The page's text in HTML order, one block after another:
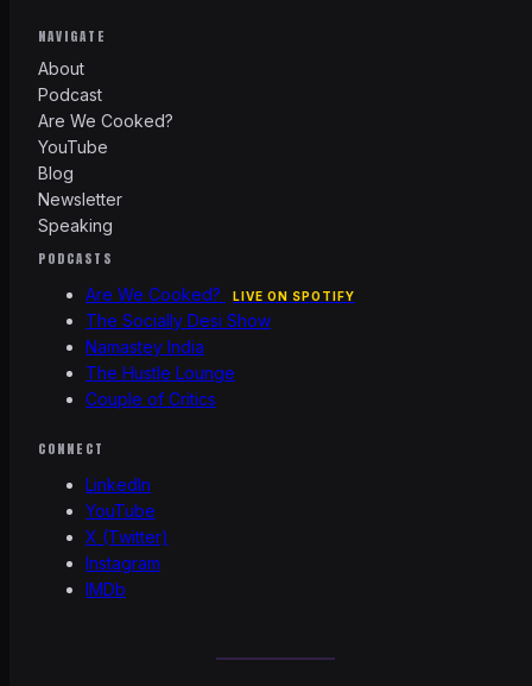
NAVIGATE
About
Podcast
Are We Cooked?
YouTube
Blog
Newsletter
Speaking
PODCASTS
Are We Cooked?
LIVE ON SPOTIFY
The Socially Desi Show
Namastey India
The Hustle Lounge
Couple of Critics
CONNECT
LinkedIn
YouTube
X (Twitter)
Instagram
IMDb